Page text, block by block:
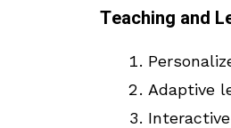
Teaching and
Adaptive